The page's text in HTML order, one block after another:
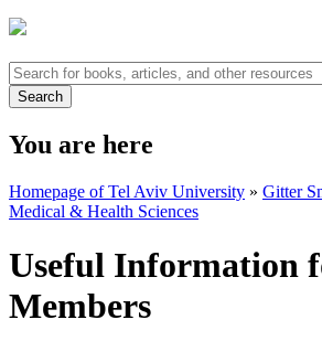
You are here
Homepage of Tel Aviv University » Gitter
Medical & Health Sciences
Useful Information
Members